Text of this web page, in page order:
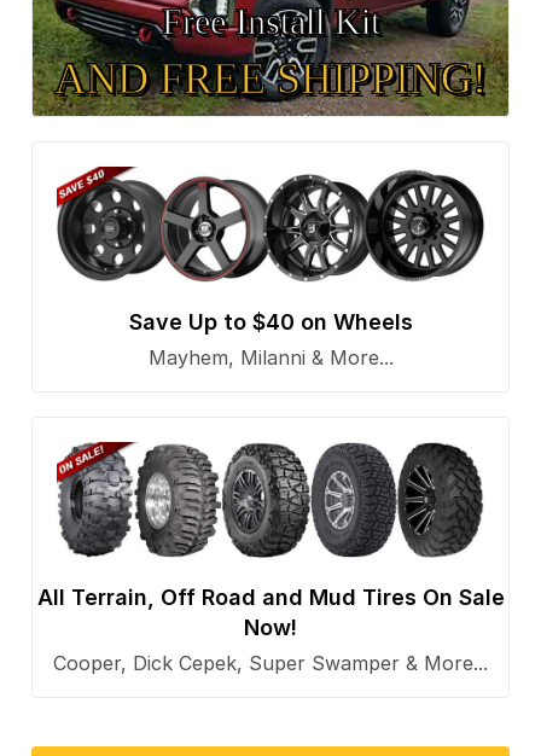
Free Install Kit
AND FREE SHIPPING!
Save Up to $40 on Wheels
Mayhem, Milanni & More...
All Terrain, Off Road and Mud Tires On Sale
Now!
Cooper, Dick Cepek, Super Swamper & More...